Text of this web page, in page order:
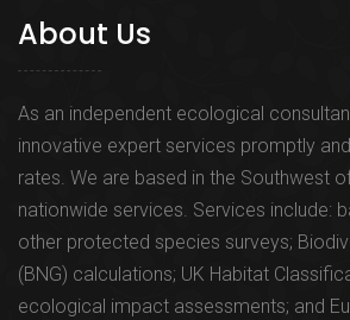
About Us
As an independent ecological
innovative expert services promptly
rates. We are based in the Southwest
nationwide services. Services include:
other protected species surveys;
(BNG) calculations; UK Habitat
ecological impact assessments; and